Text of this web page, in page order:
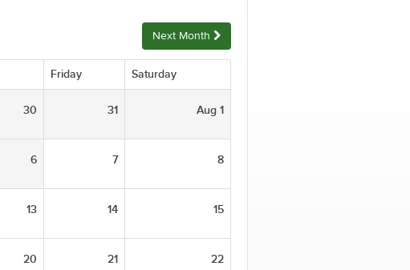
Next Month
Friday Saturday
30 31 Aug 1
6 7 8
13 14 15
20 21 22